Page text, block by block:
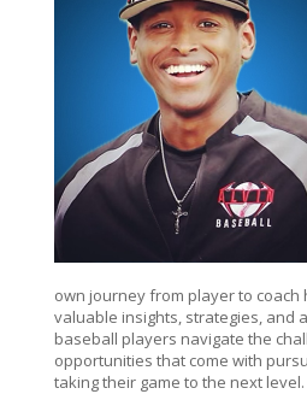
own journey from player to coach
valuable insights, strategies, and
baseball players navigate the
opportunities that come with
taking their game to the next level.